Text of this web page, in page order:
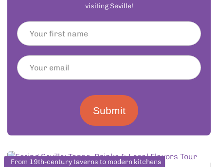
visiting Seville!
Submit
From 19th-century taverns to modern kitchens